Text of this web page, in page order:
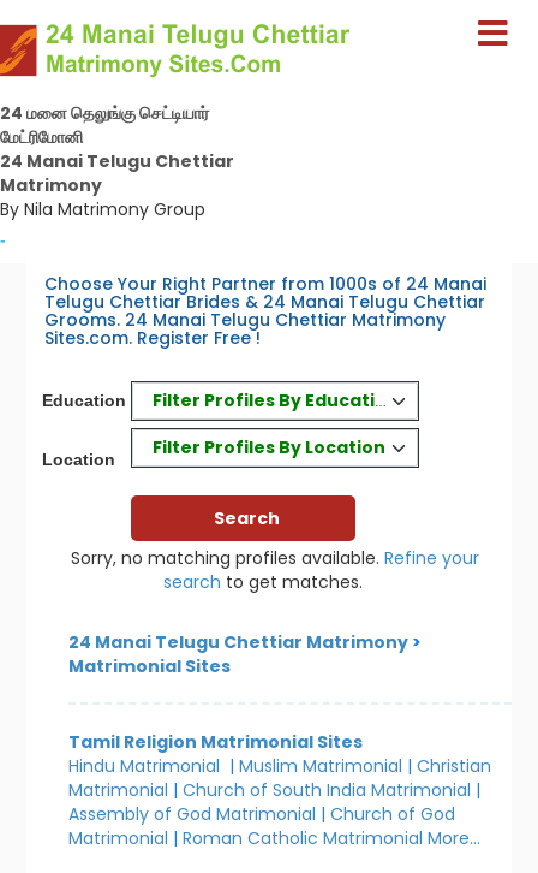
24 மனை தெலுங்கு செட்டியார்
மேட்ரிமோனி
24 Manai Telugu Chettiar
Matrimony
By Nila Matrimony Group
-
Choose Your Right Partner from 1000s of 24 Manai
Telugu Chettiar Brides & 24 Manai Telugu Chettiar
Grooms. 24 Manai Telugu Chettiar Matrimony
Sites.com. Register Free !
Education Filter Profiles By Education
Location
Filter Profiles By Location
Sorry, no matching profiles available. Refine your
search to get matches.
24 Manai Telugu Chettiar Matrimony >
Matrimonial Sites
Tamil Religion Matrimonial Sites
Hindu Matrimonial |Muslim Matrimonial |Christian
Matrimonial |Church of South India Matrimonial |
Assembly of God Matrimonial |Church of God
Matrimonial |Roman Catholic Matrimonial More...